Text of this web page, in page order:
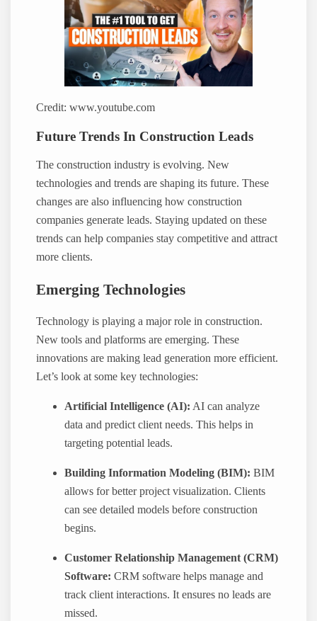
Credit: www.youtube.com
Future Trends In Construction Leads
The construction industry is evolving. New
technologies and trends are shaping its future. These
changes are also influencing how construction
companies generate leads. Staying updated on these
trends can help companies stay competitive and attract
more clients.
Emerging Technologies
Technology is playing a major role in construction.
New tools and platforms are emerging. These
innovations are making lead generation more efficient.
Let’s look at some key technologies:
Artificial Intelligence (AI): AI can analyze
data and predict client needs. This helps in
targeting potential leads.
Building Information Modeling (BIM): BIM
allows for better project visualization. Clients
can see detailed models before construction
begins.
Customer Relationship Management (CRM)
Software: CRM software helps manage and
track client interactions. It ensures no leads are
missed.